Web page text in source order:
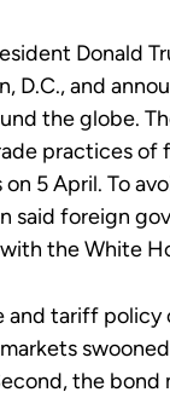
Donald
D.C., and
the globe.
practices of
5 April. To
said foreign
the White
and tariff
the bond